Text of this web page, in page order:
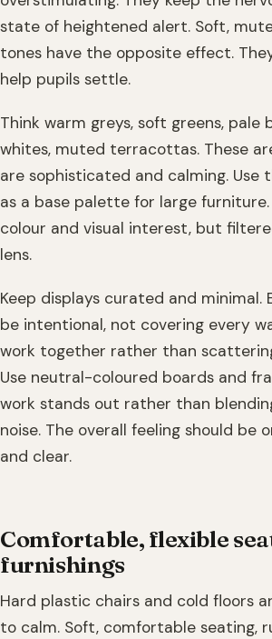
state of heightened alert. Soft,
tones have the opposite effect.
help pupils settle.
Think warm greys, soft greens, pale
whites, muted terracottas. These
are sophisticated and calming. Use
as a base palette for large furniture.
colour and visual interest, but
lens.
Keep displays curated and minimal.
be intentional, not covering every
work together rather than
Use neutral-coloured boards and
work stands out rather than
noise. The overall feeling should be
and clear.
Comfortable, flexible
furnishings
Hard plastic chairs and cold floors
to calm. Soft, comfortable seating,